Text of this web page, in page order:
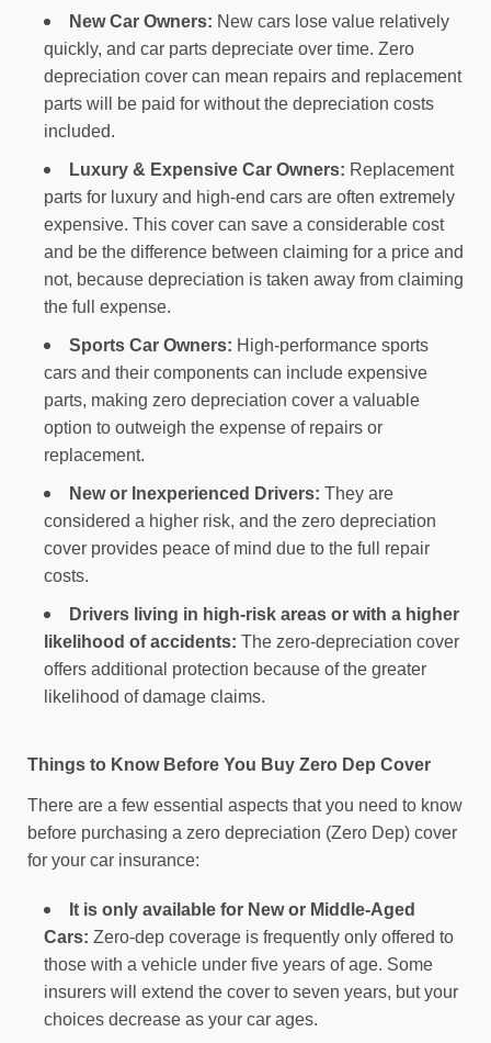
New Car Owners: New cars lose value relatively
quickly, and car parts depreciate over time. Zero
depreciation cover can mean repairs and replacement
parts will be paid for without the depreciation costs
included.
Luxury & Expensive Car Owners: Replacement
parts for luxury and high-end cars are often extremely
expensive. This cover can save a considerable cost
and be the difference between claiming for a price and
not, because depreciation is taken away from claiming
the full expense.
Sports Car Owners: High-performance sports
cars and their components can include expensive
parts, making zero depreciation cover a valuable
option to outweigh the expense of repairs or
replacement.
New or Inexperienced Drivers: They are
considered a higher risk, and the zero depreciation
cover provides peace of mind due to the full repair
costs.
Drivers living in high-risk areas or with a higher
likelihood of accidents: The zero-depreciation cover
offers additional protection because of the greater
likelihood of damage claims.
Things to Know Before You Buy Zero Dep Cover
There are a few essential aspects that you need to know
before purchasing a zero depreciation (Zero Dep) cover
for your car insurance:
It is only available for New or Middle-Aged
Cars: Zero-dep coverage is frequently only offered to
those with a vehicle under five years of age. Some
insurers will extend the cover to seven years, but your
choices decrease as your car ages.